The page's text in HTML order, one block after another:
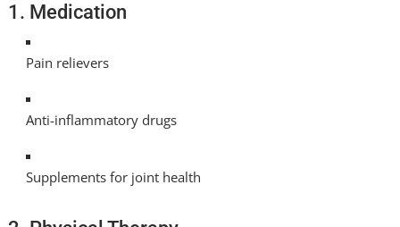
1. Medication
Pain relievers
Anti-inflammatory drugs
Supplements for joint health